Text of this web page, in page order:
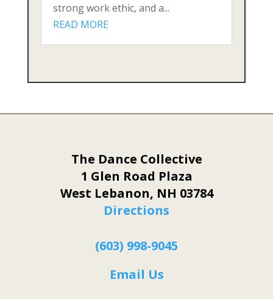
strong work ethic, and a...
READ MORE
The Dance Collective
1 Glen Road Plaza
West Lebanon, NH 03784
Directions
(603) 998-9045
Email Us